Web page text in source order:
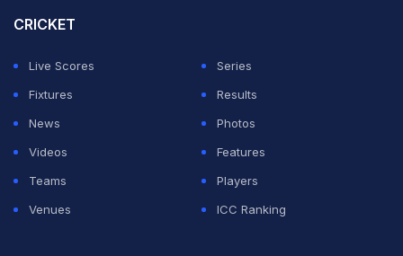
cut-back.
With Liverpool's defence in disarray, Morgan Gibbs-
White scored Forest's third from the rebound after
Omari Hutchinson's shot was saved in the 78th minute.
Beaten by Forest at Anfield for a second successive
season, Liverpool have lost eight of their last 11 games
in all competitions, including six of their last seven in
CRICKET
Live Scores
Series
Fixtures
Results
News
Photos
Videos
Features
Teams
Players
Venues
ICC Ranking